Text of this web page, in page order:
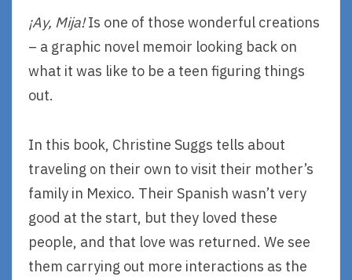
¡Ay, Mija!Is one of those wonderful creations
– a graphic novel memoir looking back on
what it was like to be a teen figuring things
out.
In this book, Christine Suggs tells about
traveling on their own to visit their mother’s
family in Mexico. Their Spanish wasn’t very
good at the start, but they loved these
people, and that love was returned. We see
them carrying out more interactions as the